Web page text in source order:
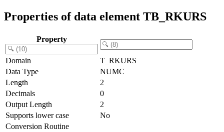
Properties of data element TB_RKURS
Property
Domain
T_RKURS
Data Type
NUMC
Length
2
Decimals
0
Output Length
2
Supports lower case
No
Conversion Routine